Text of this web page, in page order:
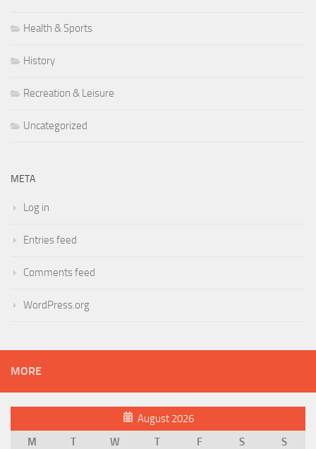
Health & Sports
History
Recreation & Leisure
Uncategorized
META
Log in
Entries feed
Comments feed
WordPress.org
MORE
August 2026
M
T W T F S
S